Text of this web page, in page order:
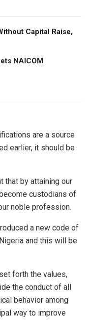
Capital Raise,
NAICOM
are a source
earlier, it should be
that by attaining our
custodians of
noble profession.
a new code of
and this will be
forth the values,
the conduct of all
behavior among
way to improve